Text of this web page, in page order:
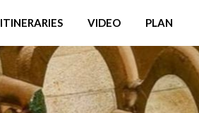
ITINERARIES VIDEO PLAN